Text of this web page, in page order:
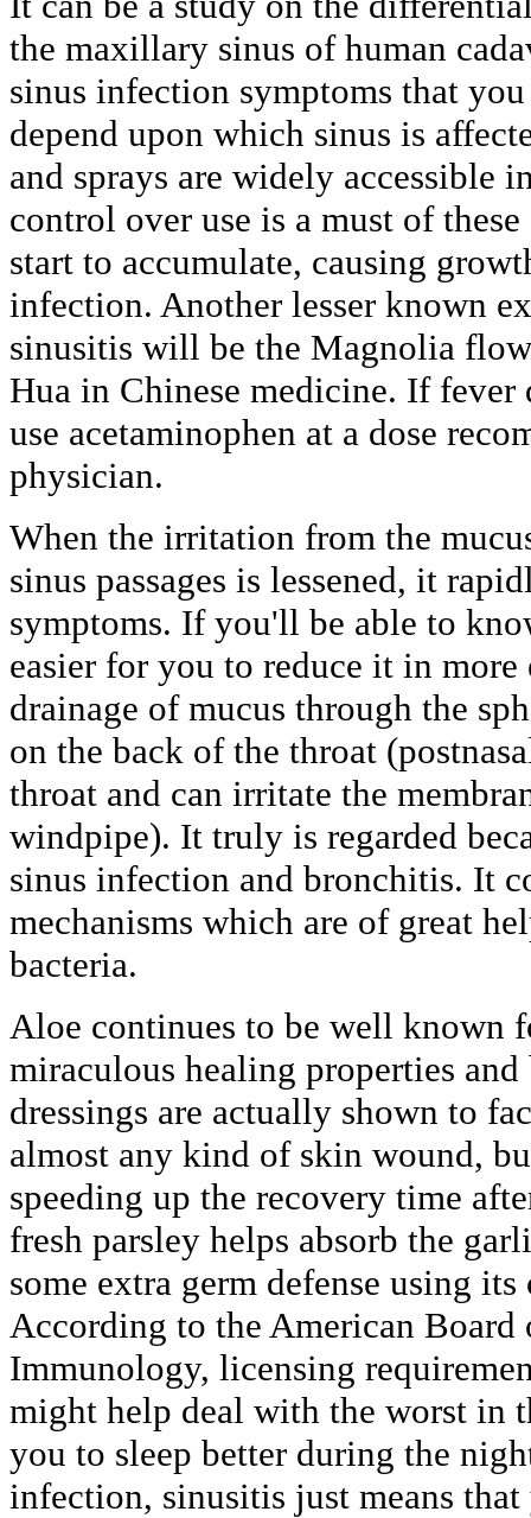
the maxillary sinus of human
sinus infection symptoms that
depend upon which sinus is
and sprays are widely accessible
control over use is a must of
start to accumulate, causing
infection. Another lesser known
sinusitis will be the Magnolia
Hua in Chinese medicine. If
use acetaminophen at a dose
physician.
When the irritation from the
sinus passages is lessened, it
symptoms. If you'll be able to
easier for you to reduce it in
drainage of mucus through the
on the back of the throat
throat and can irritate the
windpipe). It truly is regarded
sinus infection and bronchitis. It
mechanisms which are of great
bacteria.
Aloe continues to be well known
miraculous healing properties
dressings are actually shown to
almost any kind of skin wound,
speeding up the recovery time
fresh parsley helps absorb the
some extra germ defense using
According to the American
Immunology, licensing
might help deal with the worst in
you to sleep better during the
infection, sinusitis just means